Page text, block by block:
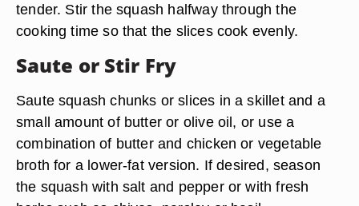
tender. Stir the squash halfway through the
cooking time so that the slices cook evenly.
Saute or Stir Fry
Saute squash chunks or slices in a skillet and a
small amount of butter or olive oil, or use a
combination of butter and chicken or vegetable
broth for a lower-fat version. If desired, season
the squash with salt and pepper or with fresh